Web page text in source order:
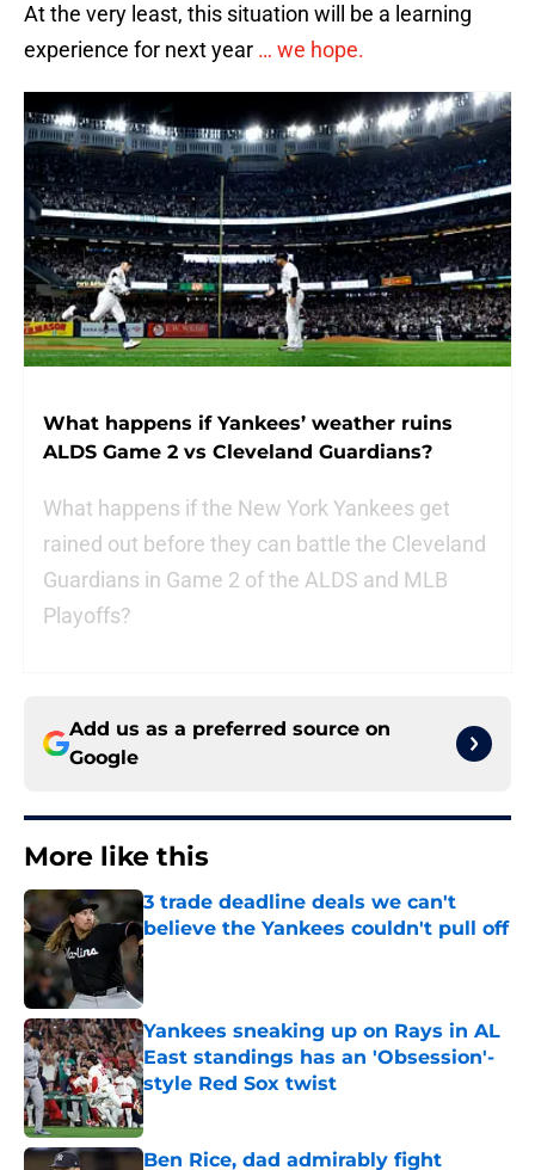
At the very least, this situation will be a learning
experience for next year … we hope.
What happens if Yankees’ weather ruins
ALDS Game 2 vs Cleveland Guardians?
What happens if the New York Yankees get
rained out before they can battle the Cleveland
Guardians in Game 2 of the ALDS and MLB
Playoffs?
Add us as a preferred source on
Google
More like this
3 trade deadline deals we can't
believe the Yankees couldn't pull off
Published by on Invalid Date
Yankees sneaking up on Rays in AL
East standings has an 'Obsession'-
style Red Sox twist
Published by on Invalid Date
Ben Rice, dad admirably fight